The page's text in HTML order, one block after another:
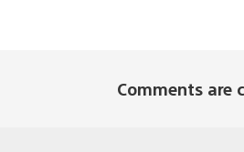
Comments are